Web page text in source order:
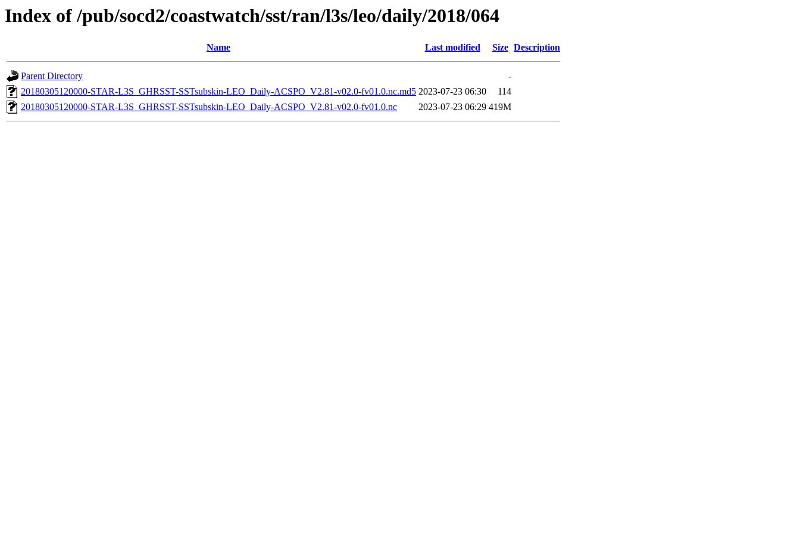
Index of /pub/socd2/coastwatch/sst/ran/l3s/leo/daily/2018/064
Name Last modified Size Description
Parent Directory
-
20180305120000-STAR-L3S_GHRSST-SSTsubskin-LEO_Daily-ACSPO_V2.81-v02.0-fv01.0.nc.md5 2023-07-23 06:30
114
20180305120000-STAR-L3S_GHRSST-SSTsubskin-LEO_Daily-ACSPO_V2.81-v02.0-fv01.0.nc
2023-07-23 06:29 419M